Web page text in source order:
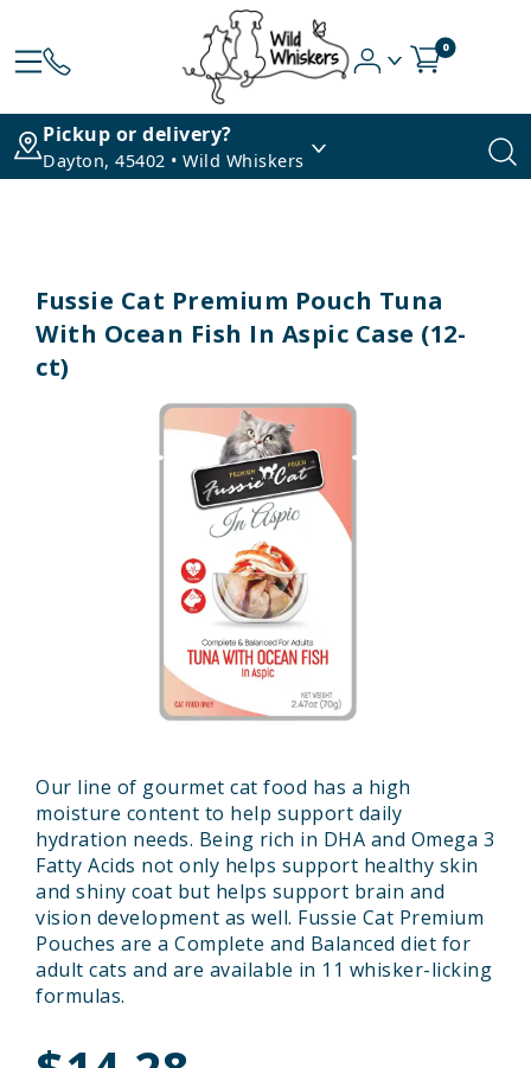
0
Pickup or delivery?
Dayton, 45402 • Wild Whiskers
Fussie Cat Premium Pouch Tuna
With Ocean Fish In Aspic Case (12-
ct)
Our line of gourmet cat food has a high
moisture content to help support daily
hydration needs. Being rich in DHA and Omega 3
Fatty Acids not only helps support healthy skin
and shiny coat but helps support brain and
vision development as well. Fussie Cat Premium
Pouches are a Complete and Balanced diet for
adult cats and are available in 11 whisker-licking
formulas.